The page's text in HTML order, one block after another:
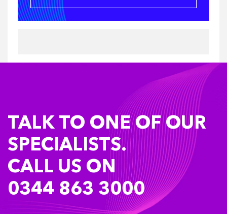
TALK TO ONE OF OUR
SPECIALISTS.
CALL US ON
0344 863 3000